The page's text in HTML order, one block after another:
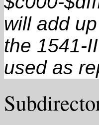
will add
the 1541-
used as